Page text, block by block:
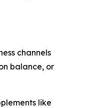
channels
balance, or
like